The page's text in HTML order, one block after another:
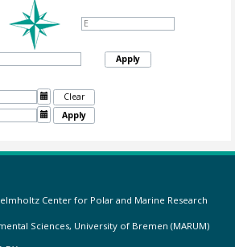
Apply

Clear
 Apply
Center for Polar and Marine Research
Sciences, University of Bremen (MARUM)